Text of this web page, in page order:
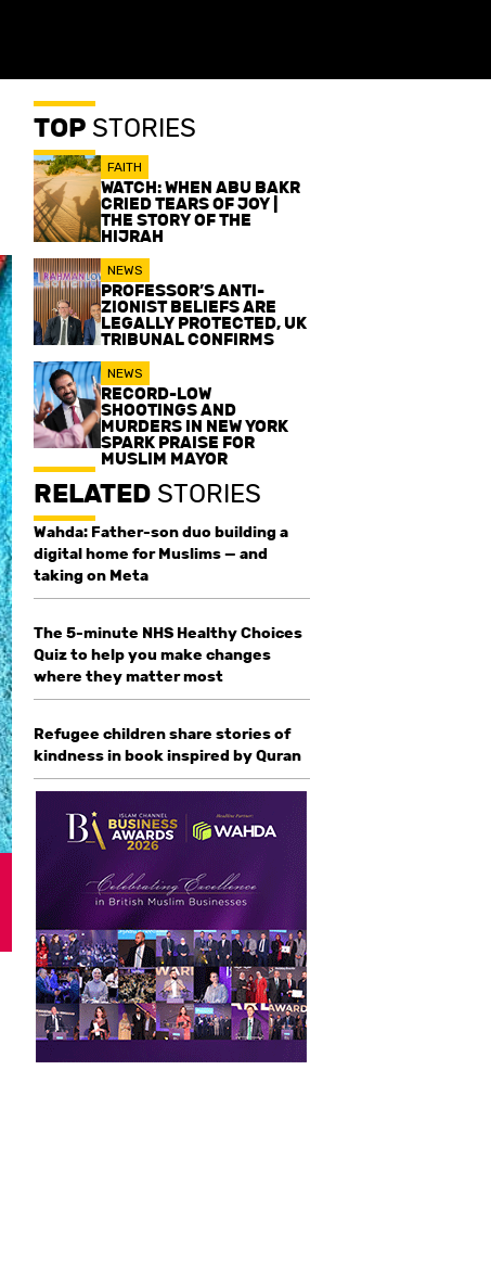
TOPSTORIES
FAITH
WATCH: WHEN ABU BAKR
CRIED TEARS OF JOY |
THE STORY OF THE
HIJRAH
NEWS
PROFESSOR’S ANTI-
ZIONIST BELIEFS ARE
LEGALLY PROTECTED, UK
TRIBUNAL CONFIRMS
NEWS
RECORD-LOW
SHOOTINGS AND
MURDERS IN NEW YORK
SPARK PRAISE FOR
MUSLIM MAYOR
RELATEDSTORIES
Wahda: Father-son duo building a
digital home for Muslims — and
taking on Meta
The 5-minute NHS Healthy Choices
Quiz to help you make changes
where they matter most
Refugee children share stories of
kindness in book inspired by Quran